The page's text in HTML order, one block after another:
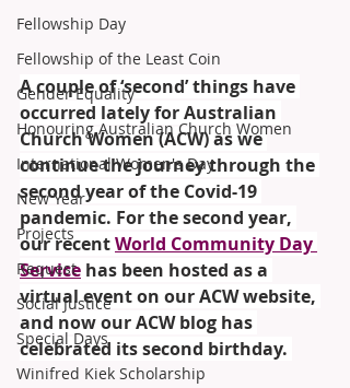
Fellowship Day
Fellowship of the Least Coin
Gender Equality
Honouring Australian Church Women
International Women's Day
New Year
Projects
Request
Social Justice
Special Days
Winifred Kiek Scholarship
A couple of ‘second’ things have
occurred lately for Australian
Church Women (ACW) as we
continue the journey through the
second year of the Covid-19
pandemic. For the second year,
our recent World Community Day
Service has been hosted as a
virtual event on our ACW website,
and now our ACW blog has
celebrated its second birthday.